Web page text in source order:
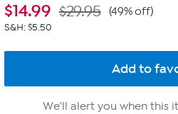
$14.99 $29.95 (49% off)
S&H: $5.50
We'll alert you when this